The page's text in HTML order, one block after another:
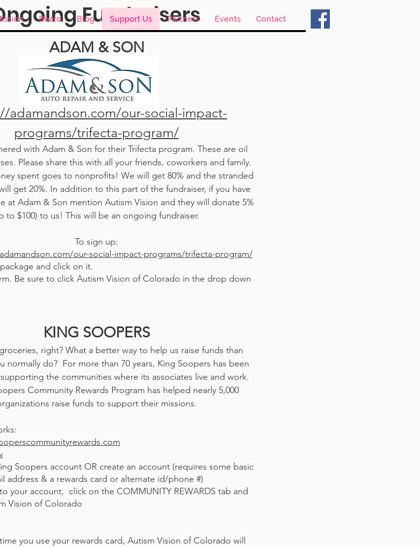
Board Blog Support Us Partners Events Contact
Support Us
Fundraisers
ADAM & SON
adamandson.com/our-social-impact-
programs/trifecta-program/
with Adam & Son for their Trifecta program. These are oil
Please share this with all your friends, coworkers and family.
spent goes to nonprofits! We will get 80% and the stranded
get 20%. In addition to this part of the fundraiser, if you have
at Adam & Son mention Autism Vision and they will donate 5%
to $100) to us! This will be an ongoing fundraiser.
To sign up:
our-social-impact-programs/trifecta-program/
and click on it.
Be sure to click Autism Vision of Colorado in the drop down
KING SOOPERS
right? What a better way to help us raise funds than
normally do? For more than 70 years, King Soopers has been
the communities where its associates live and work.
Community Rewards Program has helped nearly 5,000
raise funds to support their missions.
Soopers account OR create an account (requires some basic
address & a rewards card or alternate id/phone #)
your account, click on the COMMUNITY REWARDS tab and
Vision of Colorado
you use your rewards card, Autism Vision of Colorado will